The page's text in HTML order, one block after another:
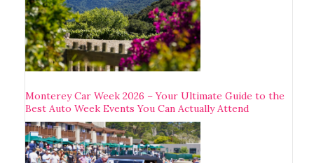
Monterey Car Week 2026 – Your Ultimate Guide to the
Best Auto Week Events You Can Actually Attend